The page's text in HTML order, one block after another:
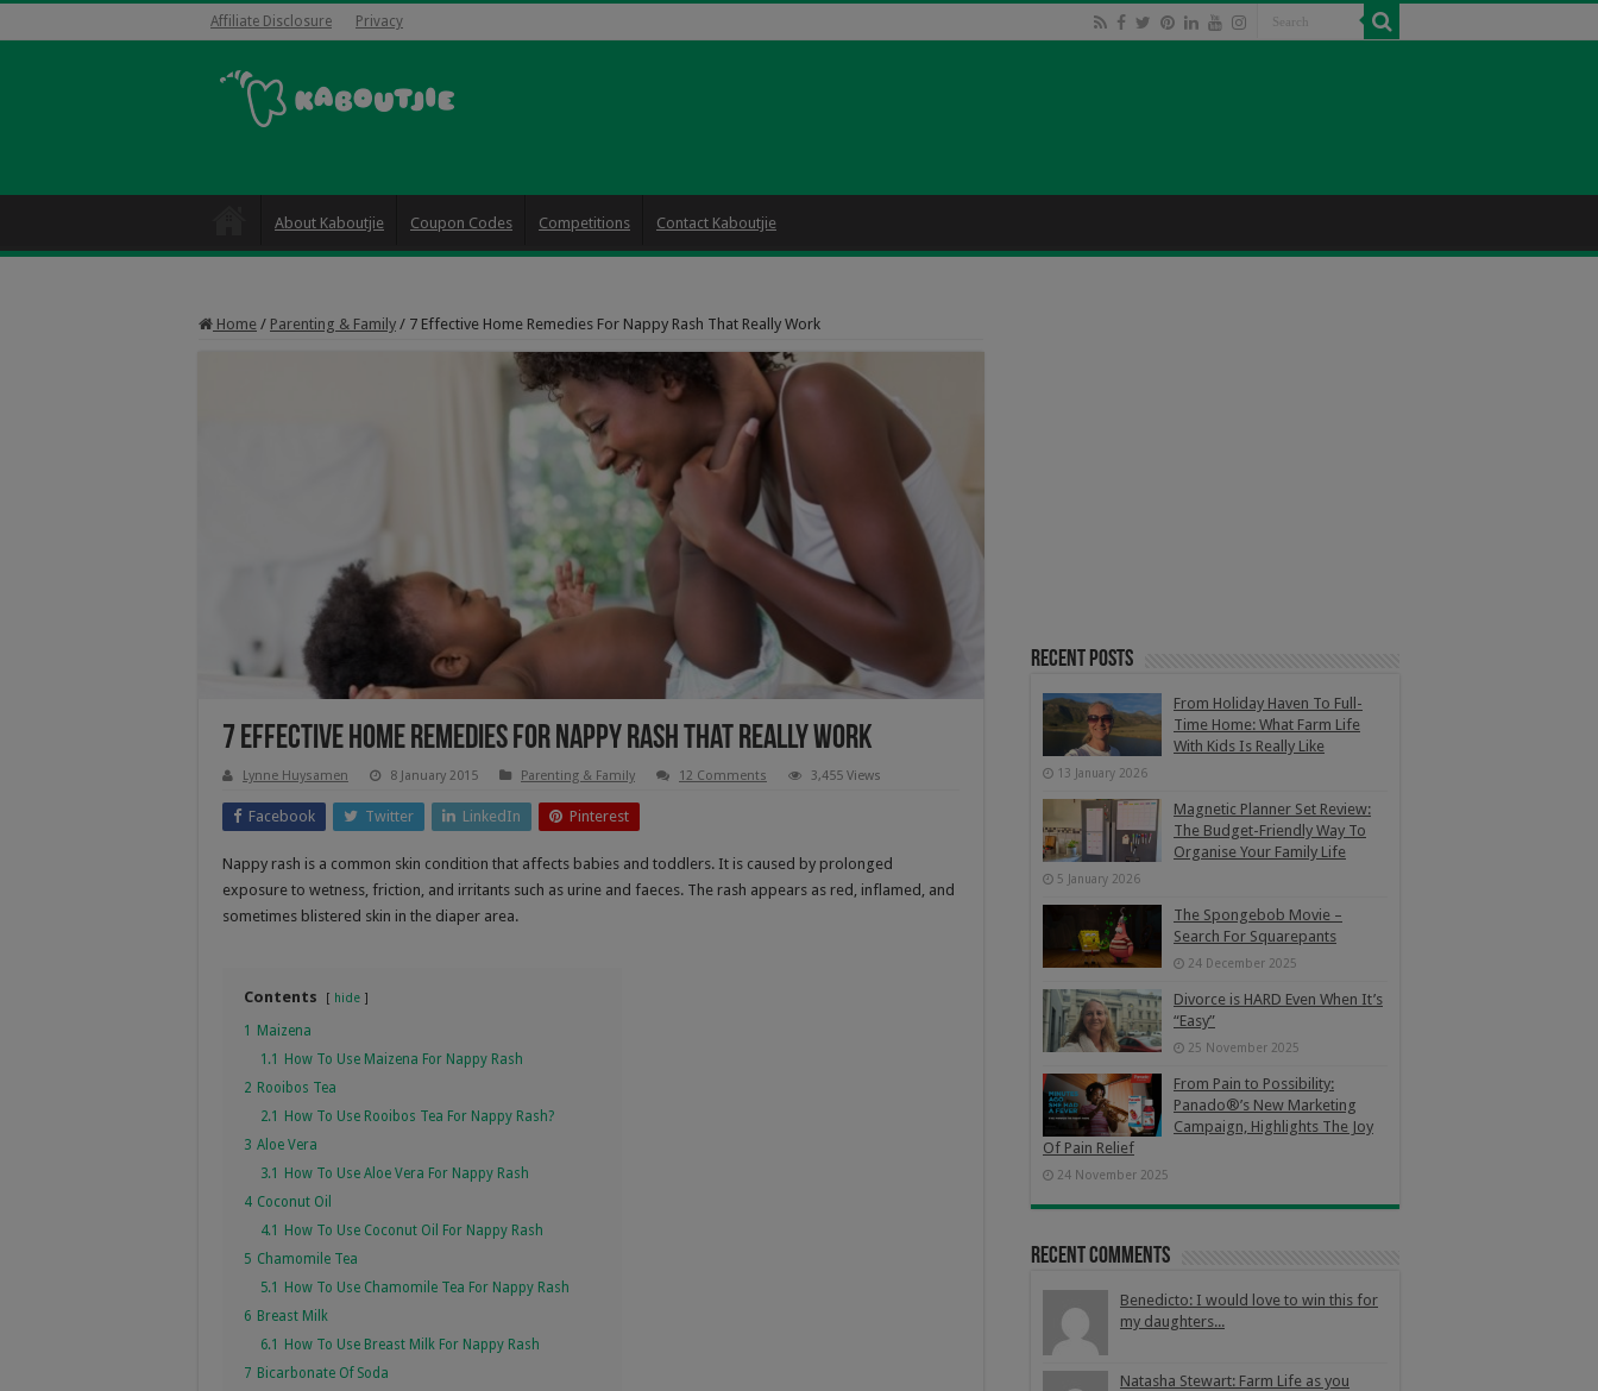
Affiliate Disclosure Privacy
About Kaboutjie Coupon Codes Competitions Contact Kaboutjie
Home / Parenting & Family / 7 Effective Home Remedies For Nappy Rash That Really Work
7 Effective Home Remedies For Nappy Rash That Really Work
Lynne Huysamen 8 January 2015 Parenting & Family 12 Comments 3,455 Views
Facebook Twitter LinkedIn Pinterest
Nappy rash is a common skin condition that affects babies and toddlers. It is caused by prolonged
exposure to wetness, friction, and irritants such as urine and faeces. The rash appears as red, inflamed, and
sometimes blistered skin in the diaper area.
Contents hide
1 Maizena
1.1 How To Use Maizena For Nappy Rash
2 Rooibos Tea
2.1 How To Use Rooibos Tea For Nappy Rash?
3 Aloe Vera
3.1 How To Use Aloe Vera For Nappy Rash
4 Coconut Oil
4.1 How To Use Coconut Oil For Nappy Rash
5 Chamomile Tea
5.1 How To Use Chamomile Tea For Nappy Rash
6 Breast Milk
6.1 How To Use Breast Milk For Nappy Rash
7 Bicarbonate Of Soda
Recent Posts
From Holiday Haven To Full-
Time Home: What Farm Life
With Kids Is Really Like
13 January 2026
Magnetic Planner Set Review:
The Budget-Friendly Way To
Organise Your Family Life
5 January 2026
The Spongebob Movie –
Search For Squarepants
24 December 2025
Divorce is HARD Even When It’s
“Easy”
25 November 2025
From Pain to Possibility:
Panado®’s New Marketing
Campaign, Highlights The Joy
Of Pain Relief
24 November 2025
Recent Comments
Benedicto: I would love to win this for
my daughters...
Natasha Stewart: Farm Life as you